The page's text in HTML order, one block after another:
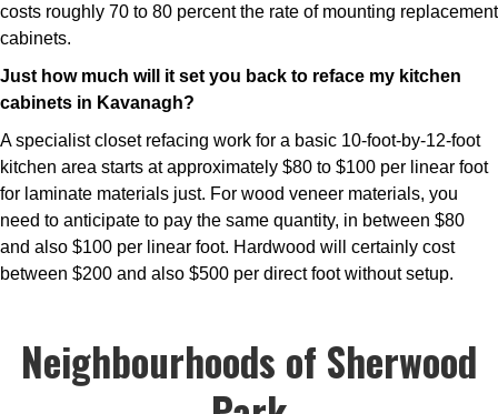
costs roughly 70 to 80 percent the rate of mounting replacement
cabinets.
Just how much will it set you back to reface my kitchen
cabinets in Kavanagh?
A specialist closet refacing work for a basic 10-foot-by-12-foot
kitchen area starts at approximately $80 to $100 per linear foot
for laminate materials just. For wood veneer materials, you
need to anticipate to pay the same quantity, in between $80
and also $100 per linear foot. Hardwood will certainly cost
between $200 and also $500 per direct foot without setup.
Neighbourhoods of Sherwood